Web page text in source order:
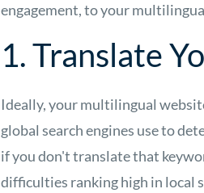
engagement, to your
1. Translate
Ideally, your multilingual
global search engines use to
if you don't translate that
difficulties ranking high in local